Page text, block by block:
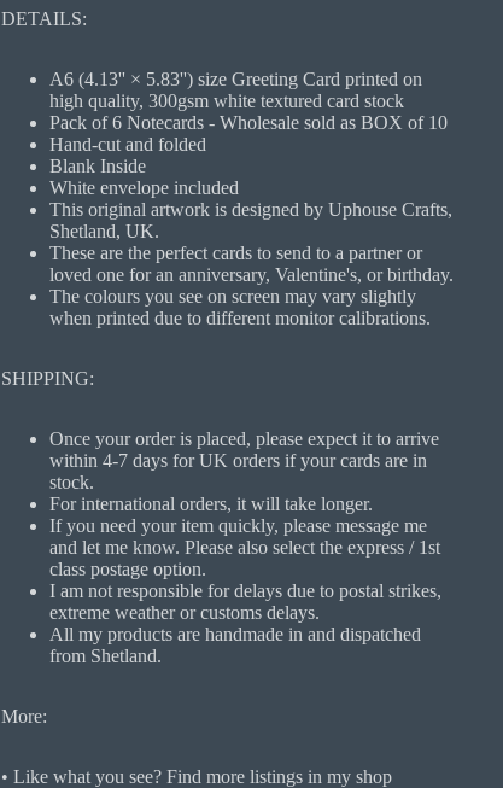
DETAILS:
A6 (4.13'' × 5.83'') size Greeting Card printed on
high quality, 300gsm white textured card stock
Pack of 6 Notecards - Wholesale sold as BOX of 10
Hand-cut and folded
Blank Inside
White envelope included
This original artwork is designed by Uphouse Crafts,
Shetland, UK.
These are the perfect cards to send to a partner or
loved one for an anniversary, Valentine's, or birthday.
The colours you see on screen may vary slightly
when printed due to different monitor calibrations.
SHIPPING:
Once your order is placed, please expect it to arrive
within 4-7 days for UK orders if your cards are in
stock.
For international orders, it will take longer.
If you need your item quickly, please message me
and let me know. Please also select the express / 1st
class postage option.
I am not responsible for delays due to postal strikes,
extreme weather or customs delays.
All my products are handmade in and dispatched
from Shetland.
More:
• Like what you see? Find more listings in my shop